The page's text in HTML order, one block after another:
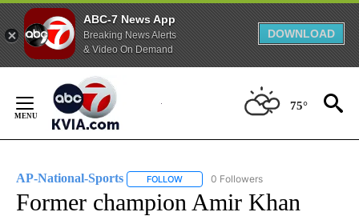
ABC-7 News App
Breaking News Alerts
& Video On Demand
DOWNLOAD
Content
75°
AP-National-Sports FOLLOW FOLLOW "AP-NATIONAL-SPORTS" TO
0 Followers
Former champion Amir Khan